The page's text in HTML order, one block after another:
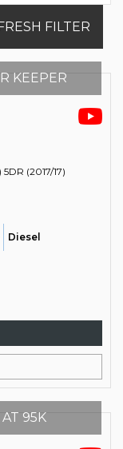
FILTER
KEEPER
(2017/17)
Diesel
95K